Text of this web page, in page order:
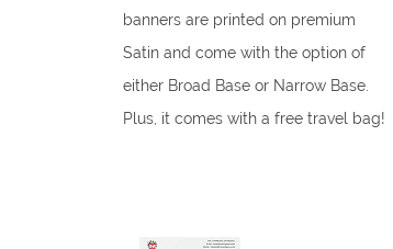
banners are printed on premium
Satin and come with the option of
either Broad Base or Narrow Base.
Plus, it comes with a free travel bag!